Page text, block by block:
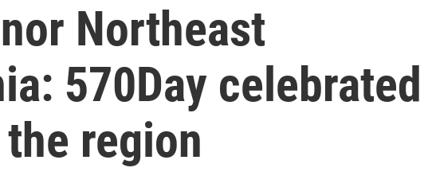
Northeast
570Day celebrated
region